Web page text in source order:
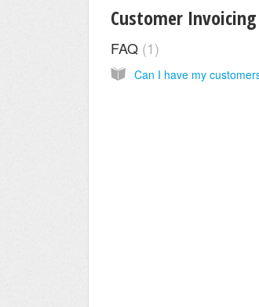
Customer Invoicing
FAQ 1